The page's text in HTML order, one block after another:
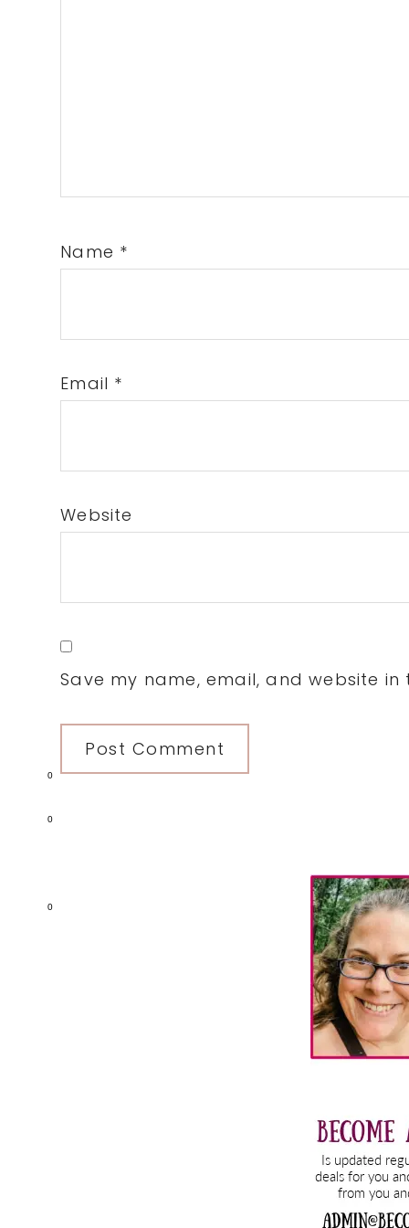
0
0
0
Name *
Email *
Website
Save my name, email, and website